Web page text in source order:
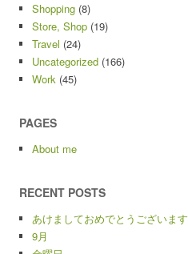
Shopping (8)
Store, Shop (19)
Travel (24)
Uncategorized (166)
Work (45)
PAGES
About me
RECENT POSTS
あけましておめでとうございます
9月